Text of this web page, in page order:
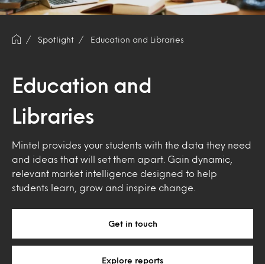
Spotlight Education and Libraries
Education and
Libraries
Mintel provides your students with the data they need
and ideas that will set them apart. Gain dynamic,
relevant market intelligence designed to help
students learn, grow and inspire change.
Get in touch
Explore reports